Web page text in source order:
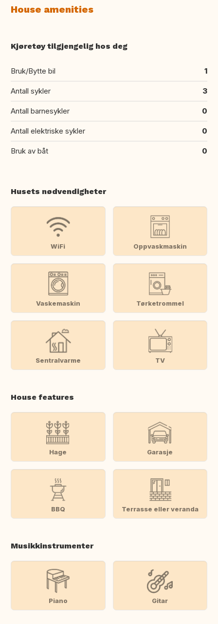
House amenities
Kjøretøy tilgjengelig hos deg
Bruk/Bytte bil 1
Antall sykler 3
Antall barnesykler 0
Antall elektriske sykler 0
Bruk av båt 0
Husets nødvendigheter
WiFi Oppvaskmaskin
Vaskemaskin Tørketrommel
Sentralvarme TV
House features
Hage Garasje
BBQ Terrasse eller veranda
Musikkinstrumenter
Piano Gitar